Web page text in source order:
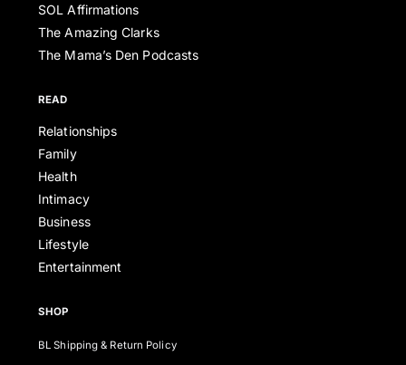
SOL Affirmations
The Amazing Clarks
The Mama’s Den Podcasts
READ
Relationships
Family
Health
Intimacy
Business
Lifestyle
Entertainment
SHOP
BL Shipping & Return Policy